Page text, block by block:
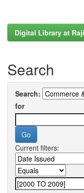
Digital Library at
Search
Search:
for
Current filters: